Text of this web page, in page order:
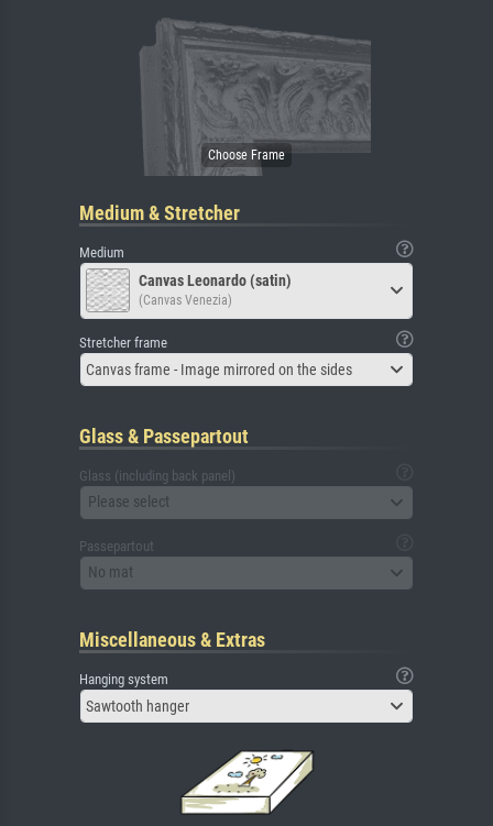
Medium & Stretcher
Medium
Canvas Leonardo (satin)
(Canvas Venezia)
Stretcher frame
Canvas frame - Image mirrored on the sides
Glass & Passepartout
Glass (including back panel)
Please select
Passepartout
No mat
Miscellaneous & Extras
Hanging system
Sawtooth hanger